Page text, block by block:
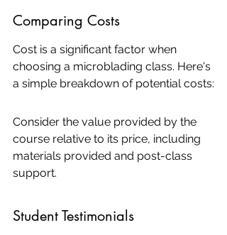
Comparing Costs
Cost is a significant factor when
choosing a microblading class. Here's
a simple breakdown of potential costs:
Consider the value provided by the
course relative to its price, including
materials provided and post-class
support.
Student Testimonials